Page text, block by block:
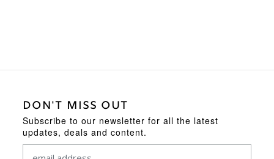
DON'T MISS OUT
Subscribe to our newsletter for all the latest
updates, deals and content.